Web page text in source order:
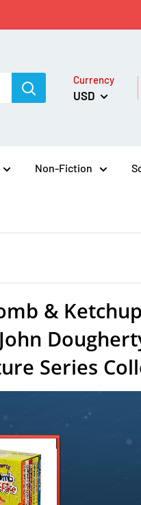
Currency
USD
Non-Fiction
&
Series